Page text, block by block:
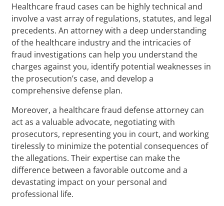
Healthcare fraud cases can be highly technical and
involve a vast array of regulations, statutes, and legal
precedents. An attorney with a deep understanding
of the healthcare industry and the intricacies of
fraud investigations can help you understand the
charges against you, identify potential weaknesses in
the prosecution’s case, and develop a
comprehensive defense plan.
Moreover, a healthcare fraud defense attorney can
act as a valuable advocate, negotiating with
prosecutors, representing you in court, and working
tirelessly to minimize the potential consequences of
the allegations. Their expertise can make the
difference between a favorable outcome and a
devastating impact on your personal and
professional life.